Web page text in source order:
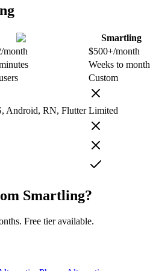
Smartling
month
$500+/month
Weeks to
Custom
Android, RN, Flutter Limited
Smartling?
Free tier available.